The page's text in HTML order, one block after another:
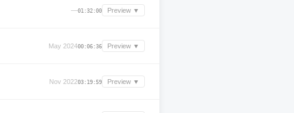
—01:32:00 Preview ▼
May 202400:06:36 Preview ▼
Nov 202203:19:59 Preview ▼